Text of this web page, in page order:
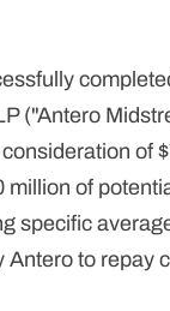
("Antero
of
million of
specific
to repay